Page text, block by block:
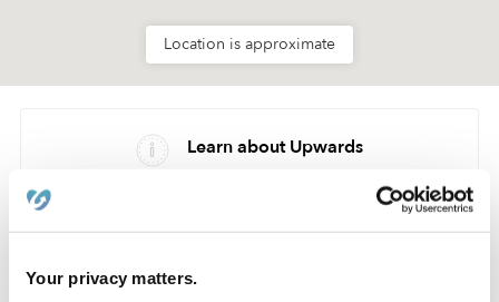
Your privacy matters.
Location is approximate
Learn about Upwards